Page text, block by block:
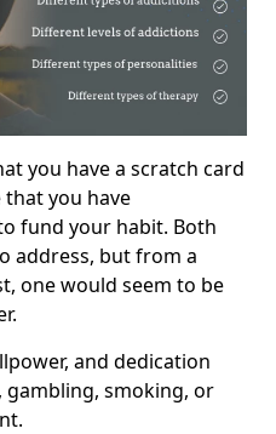
you have a scratch card
you have
fund your habit. Both
address, but from a
one would seem to be
and dedication
gambling, smoking, or